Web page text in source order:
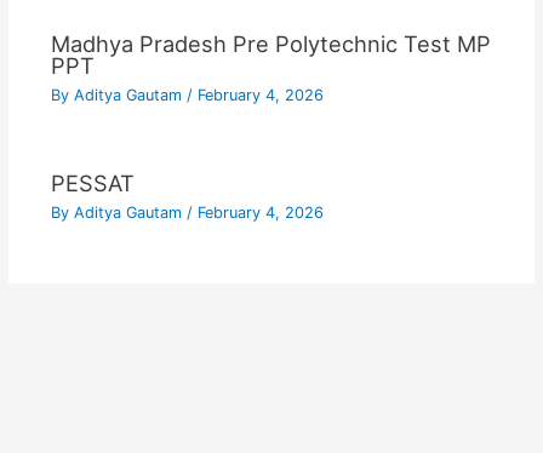
Madhya Pradesh Pre Polytechnic Test MP
PPT
By Aditya Gautam / February 4, 2026
PESSAT
By Aditya Gautam / February 4, 2026